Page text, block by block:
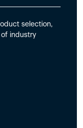
selection,
industry